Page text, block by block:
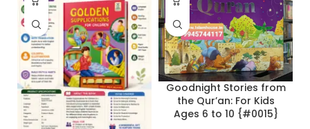
Goodnight Stories from
the Qur’an: For Kids
Ages 6 to 10 {#0015}